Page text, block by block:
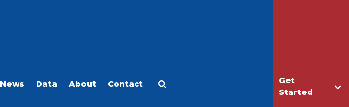
Get
Started
News Data About Contact